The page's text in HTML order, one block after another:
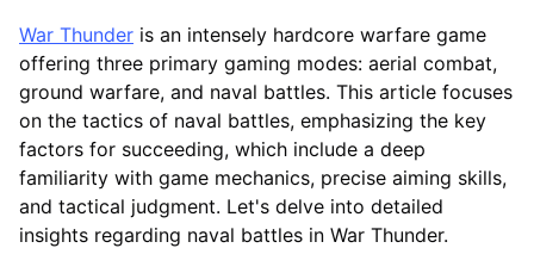
War Thunder is an intensely hardcore warfare game
offering three primary gaming modes: aerial combat,
ground warfare, and naval battles. This article focuses
on the tactics of naval battles, emphasizing the key
factors for succeeding, which include a deep
familiarity with game mechanics, precise aiming skills,
and tactical judgment. Let's delve into detailed
insights regarding naval battles in War Thunder.